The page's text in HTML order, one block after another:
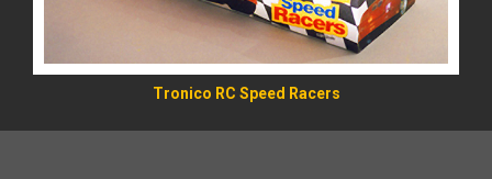
Tronico RC Speed Racers